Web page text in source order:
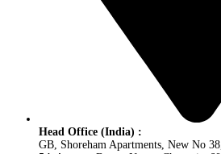
Head Office (India) :
GB, Shoreham Apartments, New No 38,